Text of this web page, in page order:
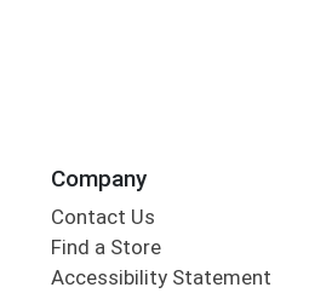
Company
Contact Us
Find a Store
Accessibility Statement